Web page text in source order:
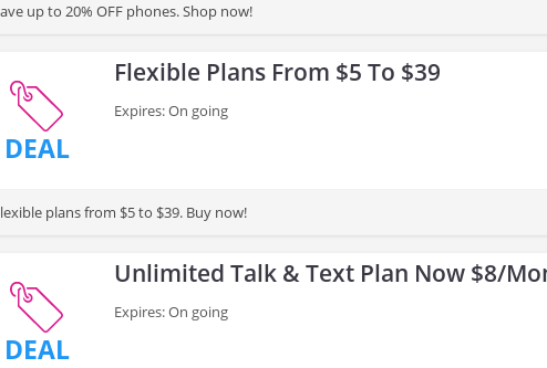
up to 20% OFF phones. Shop now!
DEAL
Flexible Plans From $5 To $39
Expires: On going
plans from $5 to $39. Buy now!
DEAL
Unlimited Talk & Text Plan Now $8/
Expires: On going